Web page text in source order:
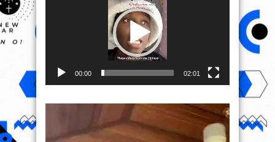
00:00 02:01